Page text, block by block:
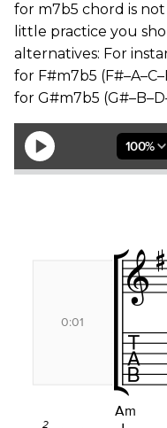
for m7b5 chord is
little practice you
alternatives: For
for F#m7b5
for G#m7b5